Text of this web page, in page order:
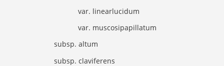
var. linearlucidum
var. muscosipapillatum
subsp. altum
subsp. claviferens